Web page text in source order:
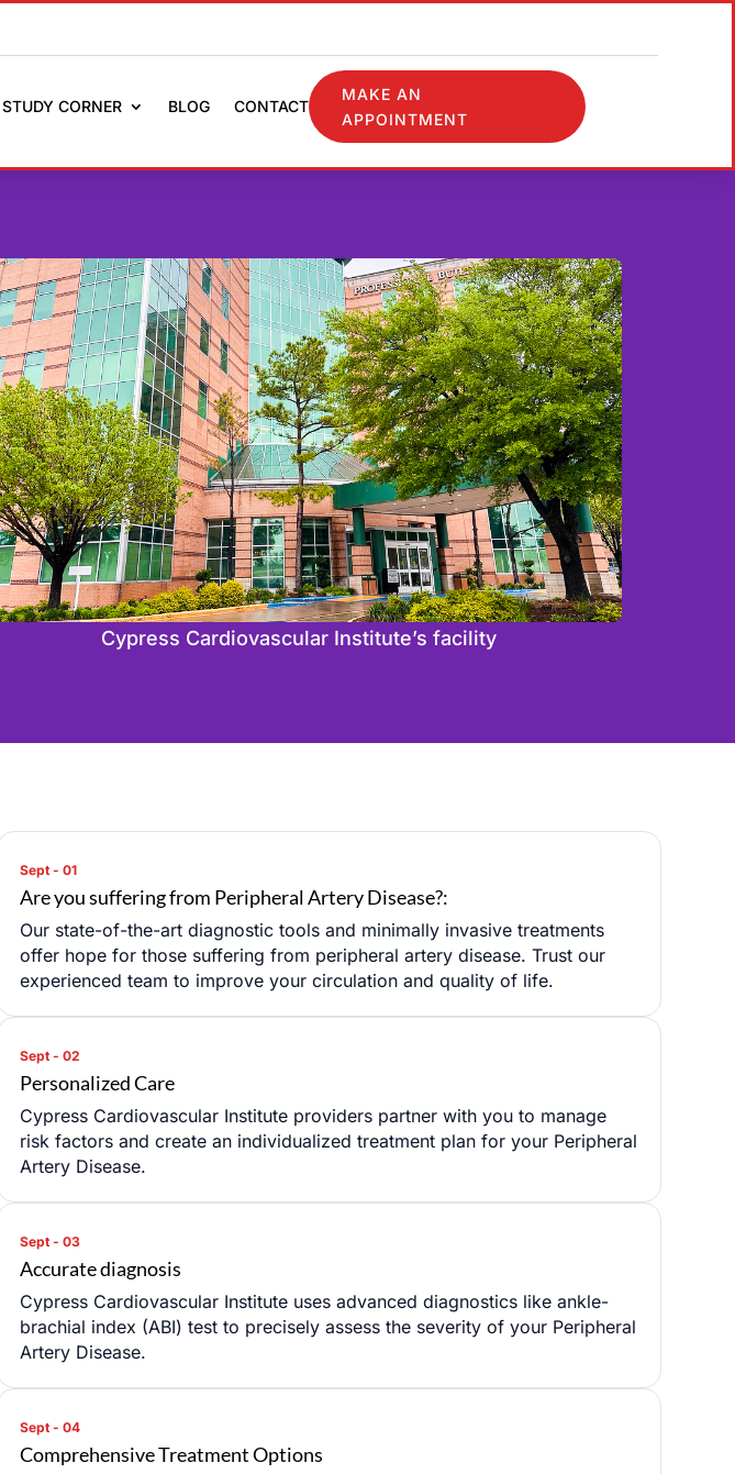
STUDY CORNER BLOG CONTACT
MAKE AN
APPOINTMENT
Cypress Cardiovascular Institute’s facility
Are you suffering from Peripheral Artery Disease?:
Our state-of-the-art diagnostic tools and minimally invasive treatments
offer hope for those suffering from peripheral artery disease. Trust our
experienced team to improve your circulation and quality of life.
Personalized Care
Cypress Cardiovascular Institute providers partner with you to manage
risk factors and create an individualized treatment plan for your Peripheral
Artery Disease.
Accurate diagnosis
Cypress Cardiovascular Institute uses advanced diagnostics like ankle-
brachial index (ABI) test to precisely assess the severity of your Peripheral
Artery Disease.
Comprehensive Treatment Options